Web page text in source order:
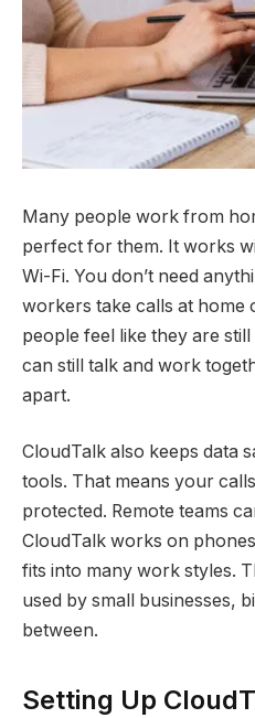
Many people work from
perfect for them. It works
Wi-Fi. You don’t need
workers take calls at home
people feel like they are
can still talk and work
apart.
CloudTalk also keeps data
tools. That means your
protected. Remote teams
CloudTalk works on
fits into many work styles.
used by small businesses,
between.
Setting Up